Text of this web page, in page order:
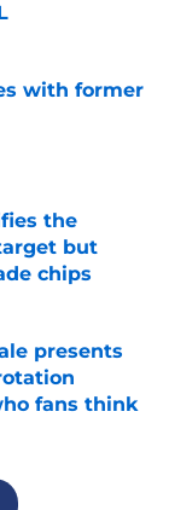
with former
the
but
chips
presents
fans think